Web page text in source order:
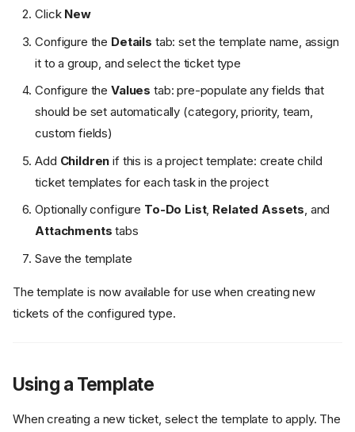
Click New
Configure the Details tab: set the template name, assign
it to a group, and select the ticket type
Configure theValues tab: pre-populate any fields that
should be set automatically (category, priority, team,
custom fields)
Add Children if this is a project template: create child
ticket templates for each task in the project
Optionally configure To-Do List, Related Assets, and
Attachments tabs
Save the template
The template is now available for use when creating new
tickets of the configured type.
Using a Template
When creating a new ticket, select the template to apply. The